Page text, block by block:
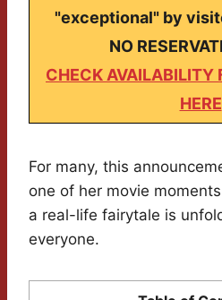
"exceptional" by
NO
CHECK AVAILABILITY
HERE
For many, this
one of her movie
a real-life fairytale is
everyone.